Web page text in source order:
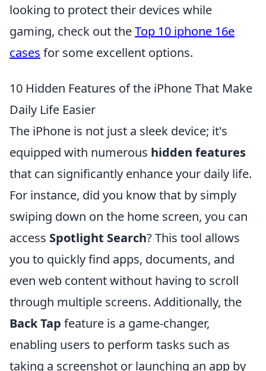
looking to protect their devices while
gaming, check out theTop 10 iphone 16e
cases for some excellent options.
10 Hidden Features of the iPhone That Make
Daily Life Easier
The iPhone is not just a sleek device; it's
equipped with numerous hidden features
that can significantly enhance your daily life.
For instance, did you know that by simply
swiping down on the home screen, you can
access Spotlight Search? This tool allows
you to quickly find apps, documents, and
even web content without having to scroll
through multiple screens. Additionally, the
Back Tap feature is a game-changer,
enabling users to perform tasks such as
taking a screenshot or launching an app by